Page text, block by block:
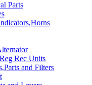
Parts
Rec Units
and Filters